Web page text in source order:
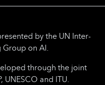
by the UN Inter-
on AI.
through the joint
and ITU.